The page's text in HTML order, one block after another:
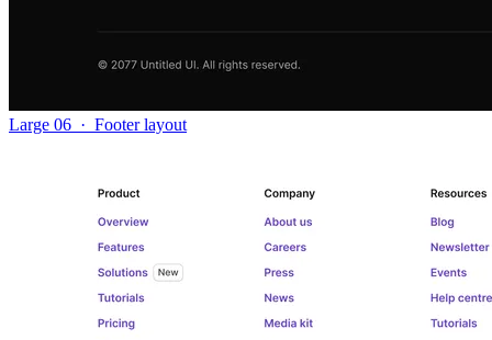
Large 06 · Footer layout